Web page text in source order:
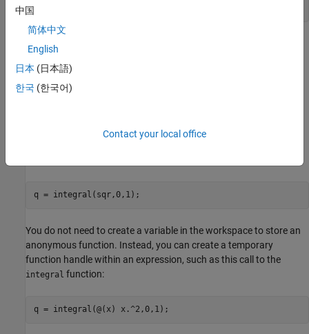
   25
Many MATLAB
that you can evaluate functions over a range of values. You can
create handles either for anonymous functions or for functions in
program files. The benefit of using anonymous functions is that
q = integral(sqr,0,1);
You do not need to create a variable in the workspace to store an
anonymous function. Instead, you can create a temporary
function handle within an expression, such as this call to the
integral function:
q = integral(@(x) x.^2,0,1);
中国
简体中文
English
日本 (日本語)
한국 (한국어)
Contact your local office